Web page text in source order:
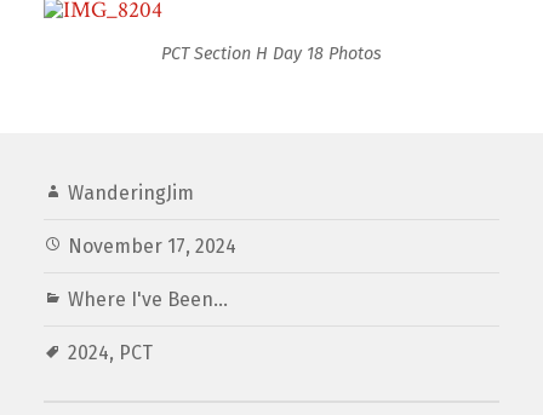
PCT Section H Day 18 Photos
WanderingJim
November 17, 2024
Where I've Been...
2024, PCT